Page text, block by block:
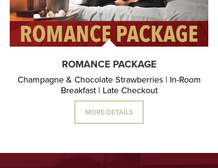
ROMANCE PACKAGE
Champagne & Chocolate Strawberries | In-Room
Breakfast | Late Checkout
MORE DETAILS